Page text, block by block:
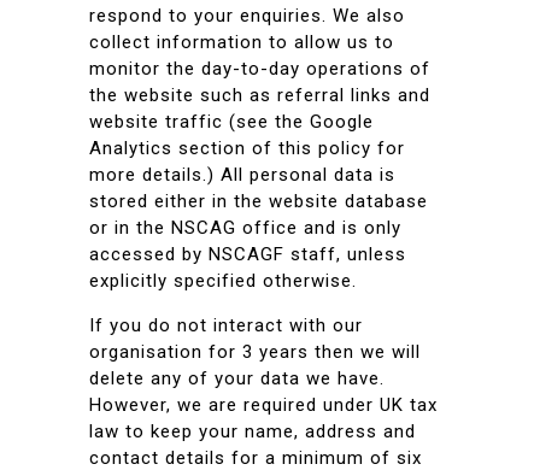
respond to your enquiries. We also
collect information to allow us to
monitor the day-to-day operations of
the website such as referral links and
website traffic (see the Google
Analytics section of this policy for
more details.) All personal data is
stored either in the website database
or in the NSCAG office and is only
accessed by NSCAGF staff, unless
explicitly specified otherwise.
If you do not interact with our
organisation for 3 years then we will
delete any of your data we have.
However, we are required under UK tax
law to keep your name, address and
contact details for a minimum of six